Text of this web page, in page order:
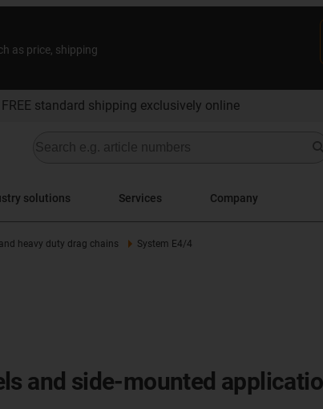
as price, shipping
FREE standard shipping exclusively online
solutions Services Company
heavy duty drag chains System E4/4
and side-mounted